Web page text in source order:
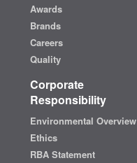
Awards
Brands
Careers
Quality
Corporate
Responsibility
Environmental Overview
Ethics
RBA Statement